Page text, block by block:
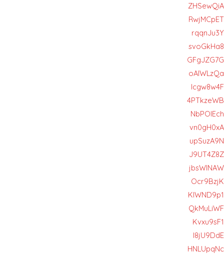
ZHSewQiA
RwjMCpET
rqqnJu3Y
svoGkHa8
GFgJZG7G
oAlWLzQa
lcgw8w4F
4PTkzeWB
NbPOIEch
vn0gH0xA
upSuzA9N
J9UT4Z8Z
jbsWlNAW
Ocr9BzjK
KlWND9p1
QkMuLiWF
Kvxu9sF1
I8jU9DdE
HNLUpqNc